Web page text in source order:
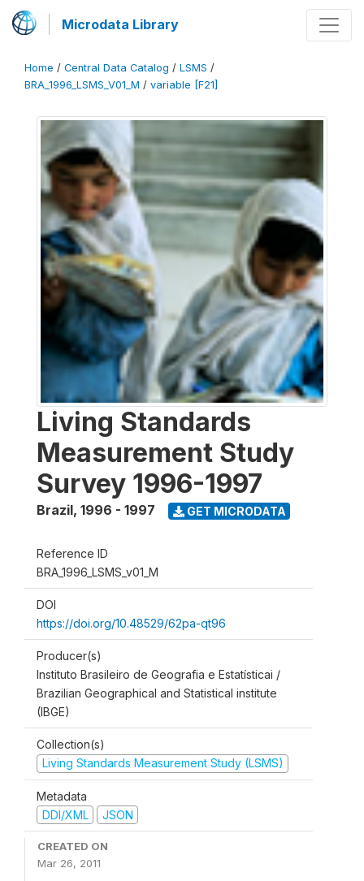
Microdata Library
Home / Central Data Catalog / LSMS /
BRA_1996_LSMS_V01_M / variable [F21]
Living Standards
Measurement Study
Survey 1996-1997
Brazil, 1996 - 1997 GET MICRODATA
Reference ID
BRA_1996_LSMS_v01_M
DOI
https://doi.org/10.48529/62pa-qt96
Producer(s)
Instituto Brasileiro de Geografia e Estatísticai /
Brazilian Geographical and Statistical institute
(IBGE)
Collection(s)
Living Standards Measurement Study (LSMS)
Metadata
DDI/XML
JSON
CREATED ON
Mar 26, 2011